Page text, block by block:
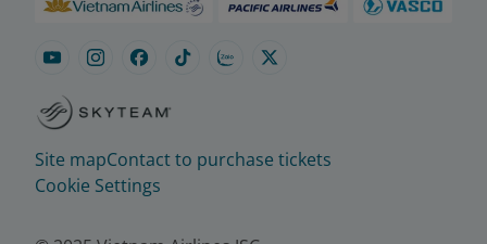
Site mapContact to purchase tickets
Cookie Settings